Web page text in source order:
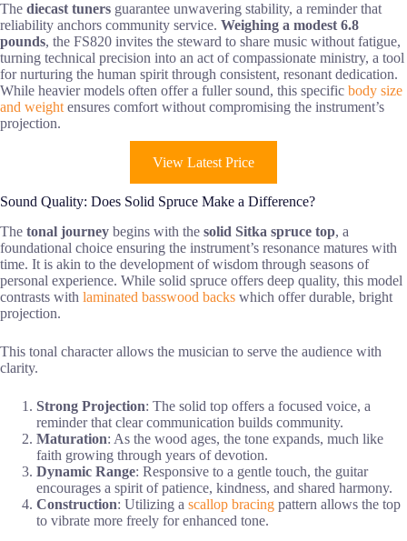
The diecast tuners guarantee unwavering stability, a reminder that
reliability anchors community service. Weighing a modest 6.8
pounds, the FS820 invites the steward to share music without fatigue,
turning technical precision into an act of compassionate ministry, a tool
for nurturing the human spirit through consistent, resonant dedication.
While heavier models often offer a fuller sound, this specific body size
and weight ensures comfort without compromising the instrument’s
projection.
View Latest Price
Sound Quality: Does Solid Spruce Make a Difference?
The tonal journey begins with the solid Sitka spruce top, a
foundational choice ensuring the instrument’s resonance matures with
time. It is akin to the development of wisdom through seasons of
personal experience. While solid spruce offers deep quality, this model
contrasts with laminated basswood backs which offer durable, bright
projection.
This tonal character allows the musician to serve the audience with
clarity.
Strong Projection: The solid top offers a focused voice, a
reminder that clear communication builds community.
Maturation: As the wood ages, the tone expands, much like
faith growing through years of devotion.
Dynamic Range: Responsive to a gentle touch, the guitar
encourages a spirit of patience, kindness, and shared harmony.
Construction: Utilizing a scallop bracing pattern allows the top
to vibrate more freely for enhanced tone.